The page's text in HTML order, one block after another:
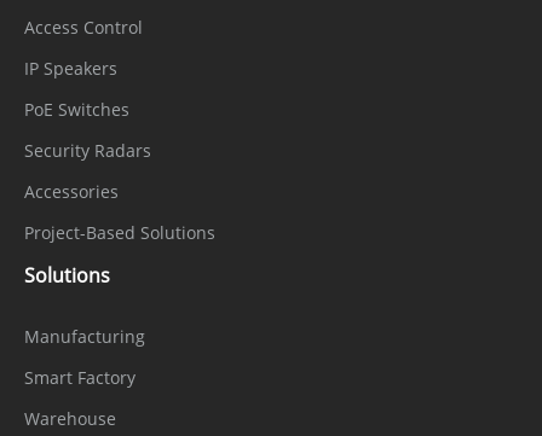
Access Control
IP Speakers
PoE Switches
Security Radars
Accessories
Project-Based Solutions
Solutions
Manufacturing
Smart Factory
Warehouse